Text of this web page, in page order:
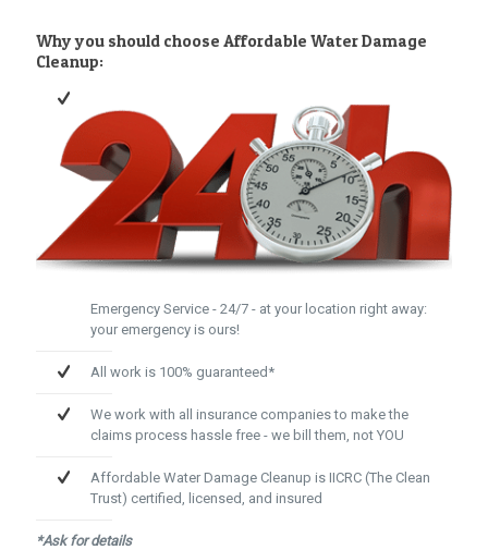
Why you should choose Affordable Water Damage
Cleanup:
Emergency Service - 24/7 - at your location right away:
your emergency is ours!
All work is 100% guaranteed*
We work with all insurance companies to make the
claims process hassle free - we bill them, not YOU
Affordable Water Damage Cleanup is IICRC (The Clean
Trust) certified, licensed, and insured
*Ask for details